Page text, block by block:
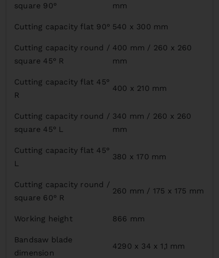
square 90°
mm
Cutting capacity flat 90° 540 x 300 mm
Cutting capacity round /
square 45° R
400 mm / 260 x 260
mm
Cutting capacity flat 45°
R
400 x 210 mm
Cutting capacity round /
square 45° L
340 mm / 260 x 260
mm
Cutting capacity flat 45°
L
380 x 170 mm
Cutting capacity round /
square 60° R
260 mm / 175 x 175 mm
Working height 866 mm
Bandsaw blade
dimension
4290 x 34 x 1,1 mm